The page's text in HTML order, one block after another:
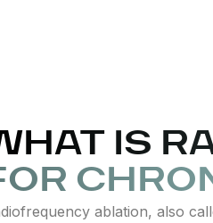
IS
ablation, also